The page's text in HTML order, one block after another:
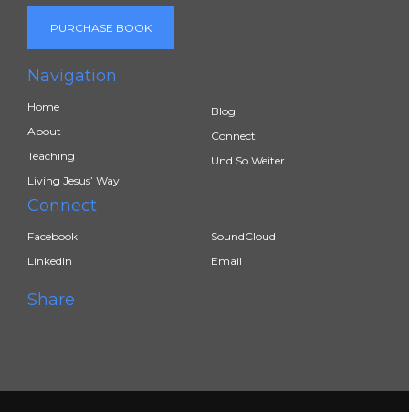
PURCHASE BOOK
Navigation
Home
About
Teaching
Living Jesus’ Way
Blog
Connect
Und So Weiter
Connect
Facebook
LinkedIn
SoundCloud
Email
Share